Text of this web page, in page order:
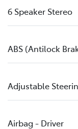
6 Speaker Stereo
ABS (Antilock
Adjustable
Airbag - Driver